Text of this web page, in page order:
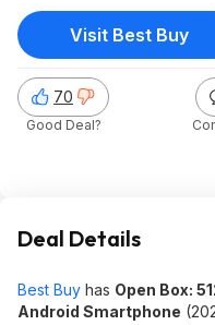
Smartphone (2023)
70
Good Deal?
Visit Best Buy
Deal Details
Best Buy has Open Box:
Android Smartphone